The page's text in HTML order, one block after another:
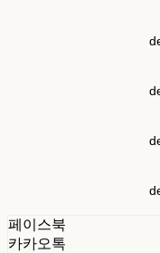
페이스북
카카오톡